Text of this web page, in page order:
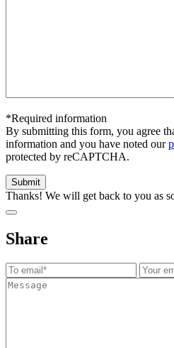
*Required information
By submitting this form, you agree
information and you have noted our
protected by reCAPTCHA.
Thanks! We will get back to you as
Share